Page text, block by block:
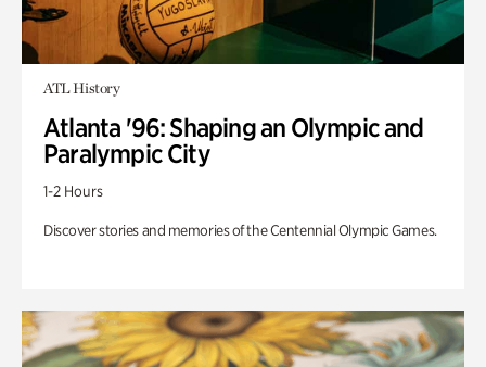
ATL History
Atlanta '96: Shaping an Olympic and
Paralympic City
1-2 Hours
Discover stories and memories of the Centennial Olympic Games.